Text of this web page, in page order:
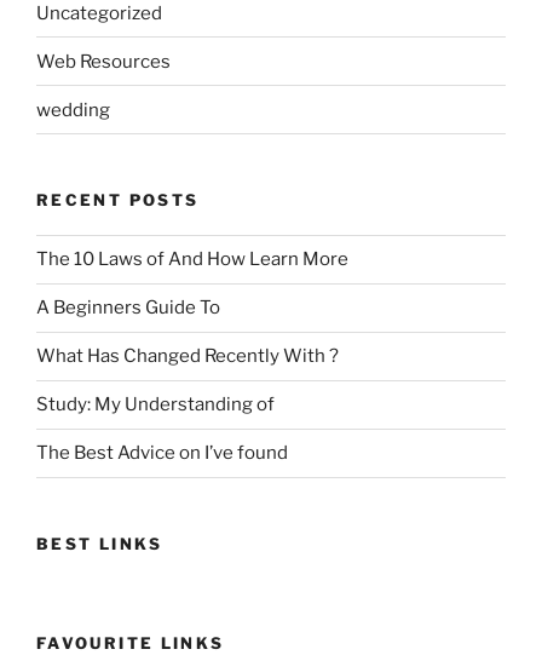
Uncategorized
Web Resources
wedding
RECENT POSTS
The 10 Laws of And How Learn More
A Beginners Guide To
What Has Changed Recently With ?
Study: My Understanding of
The Best Advice on I’ve found
BEST LINKS
FAVOURITE LINKS